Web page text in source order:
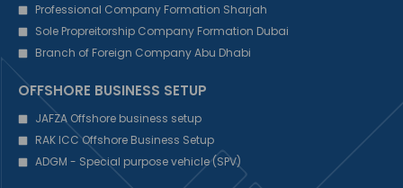
Professional Company Formation Sharjah
Sole Propreitorship Company Formation Dubai
Branch of Foreign Company Abu Dhabi
OFFSHORE BUSINESS SETUP
JAFZA Offshore business setup
RAK ICC Offshore Business Setup
ADGM - Special purpose vehicle (SPV)